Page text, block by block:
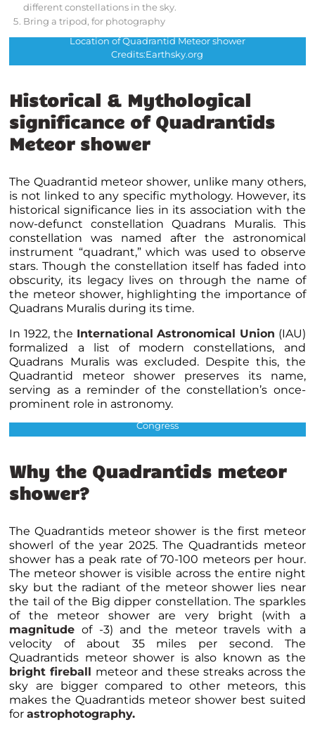
different constellations in the sky.
Bring a tripod, for photography
Location of Quadrantid Meteor shower
Credits:Earthsky.org
Historical & Mythological
significance of Quadrantids
Meteor shower
The Quadrantid meteor shower, unlike many others,
is not linked to any specific mythology. However, its
historical significance lies in its association with the
now-defunct constellation Quadrans Muralis. This
constellation was named after the astronomical
instrument “quadrant,” which was used to observe
stars. Though the constellation itself has faded into
obscurity, its legacy lives on through the name of
the meteor shower, highlighting the importance of
Quadrans Muralis during its time.
In 1922, the International Astronomical Union (IAU)
formalized a list of modern constellations, and
Quadrans Muralis was excluded. Despite this, the
Quadrantid meteor shower preserves its name,
serving as a reminder of the constellation’s once-
prominent role in astronomy.
The Quadrans Muralis Constellation Credits : Library of
Congress
Why the Quadrantids meteor
shower?
The Quadrantids meteor shower is the first meteor
showerl of the year 2025. The Quadrantids meteor
shower has a peak rate of 70-100 meteors per hour.
The meteor shower is visible across the entire night
sky but the radiant of the meteor shower lies near
the tail of the Big dipper constellation. The sparkles
of the meteor shower are very bright (with a
magnitude of -3) and the meteor travels with a
velocity of about 35 miles per second. The
Quadrantids meteor shower is also known as the
bright fireball meteor and these streaks across the
sky are bigger compared to other meteors, this
makes the Quadrantids meteor shower best suited
forastrophotography.
The fireballs of quadrantids meteor shower